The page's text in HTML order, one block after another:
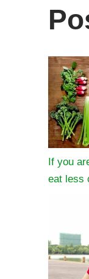
If you
eat less